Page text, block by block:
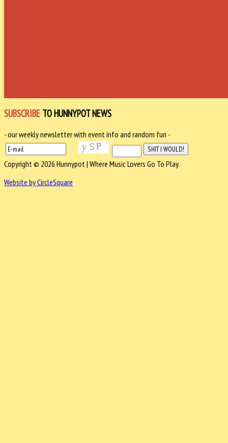
SUBSCRIBE TO HUNNYPOT NEWS
- our weekly newsletter with event info and random fun -
Copyright © 2026 Hunnypot | Where Music Lovers Go To Play.
Website by CircleSquare